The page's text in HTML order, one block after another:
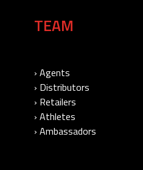
TEAM
› Agents
› Distributors
› Retailers
› Athletes
› Ambassadors